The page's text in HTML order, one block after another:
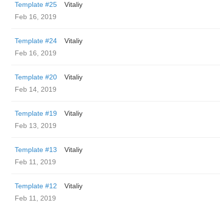
Template #25
Vitaliy
Feb 16, 2019
Template #24
Vitaliy
Feb 16, 2019
Template #20
Vitaliy
Feb 14, 2019
Template #19
Vitaliy
Feb 13, 2019
Template #13
Vitaliy
Feb 11, 2019
Template #12
Vitaliy
Feb 11, 2019